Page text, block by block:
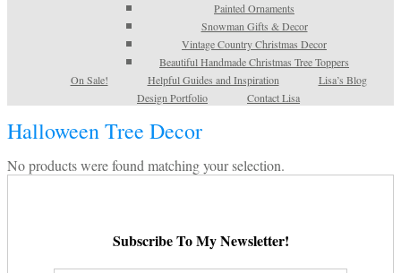
Painted Ornaments
Snowman Gifts & Decor
Vintage Country Christmas Decor
Beautiful Handmade Christmas Tree Toppers
On Sale!
Helpful Guides and Inspiration
Lisa’s Blog
Design Portfolio
Contact Lisa
Halloween Tree Decor
No products were found matching your selection.